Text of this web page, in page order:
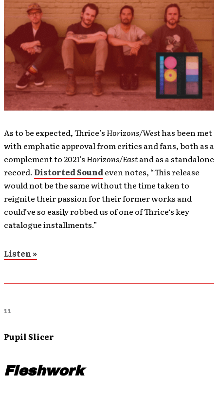
As to be expected, Thrice’s Horizons/Westhas been met
with emphatic approval from critics and fans, both as a
complement to 2021’s Horizons/Eastand as a standalone
record. Distorted Soundeven notes, “This release
would not be the same without the time taken to
reignite their passion for their former works and
could’ve so easily robbed us of one of Thrice‘s key
catalogue installments.”
Listen »
11
Pupil Slicer
Fleshwork